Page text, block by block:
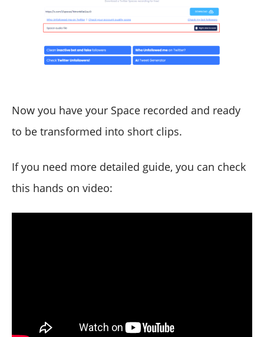
Now you have your Space recorded and ready
to be transformed into short clips.
If you need more detailed guide, you can check
this hands on video: